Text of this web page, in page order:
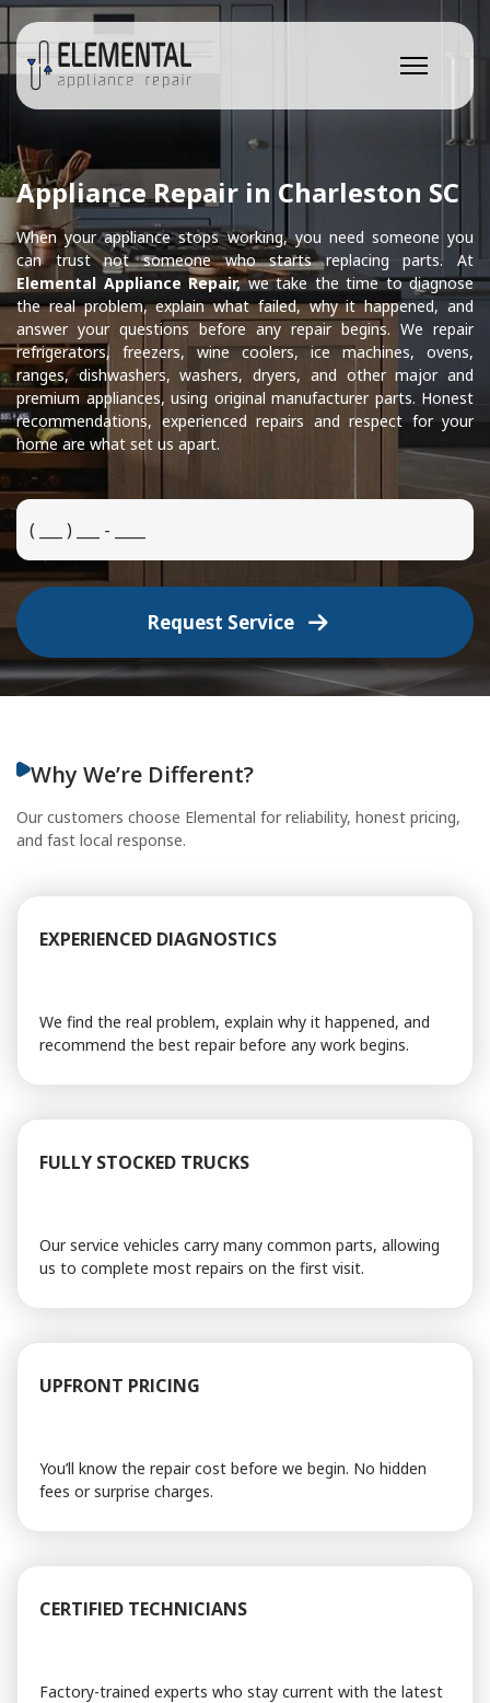
Appliance Repair in Charleston SC
When your appliance stops working, you need someone you
can trust not someone who starts replacing parts. At
Elemental Appliance Repair,we take the time to diagnose
the real problem, explain what failed, why it happened, and
answer your questions before any repair begins. We repair
refrigerators, freezers, wine coolers, ice machines, ovens,
ranges, dishwashers, washers, dryers, and other major and
premium appliances, using original manufacturer parts. Honest
recommendations, experienced repairs and respect for your
home are what set us apart.
Request Service
Why We’re Different?
Our customers choose Elemental for reliability, honest pricing,
and fast local response.
EXPERIENCED DIAGNOSTICS
We find the real problem, explain why it happened, and
recommend the best repair before any work begins.
FULLY STOCKED TRUCKS
Our service vehicles carry many common parts, allowing
us to complete most repairs on the first visit.
UPFRONT PRICING
You’ll know the repair cost before we begin. No hidden
fees or surprise charges.
CERTIFIED TECHNICIANS
Factory-trained experts who stay current with the latest